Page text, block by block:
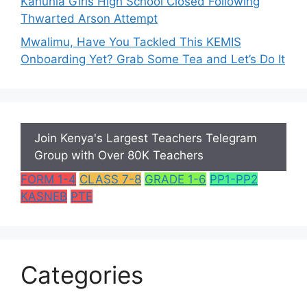
Thwarted Arson Attempt
Mwalimu, Have You Tackled This KEMIS
Onboarding Yet? Grab Some Tea and Let’s Do It
Join Kenya's Largest Teachers Telegram
Group with Over 80K Teachers
FORM 1-4 CLASS 7-8 GRADE 1-6 PP1-PP2
KASNEB PTE
Categories